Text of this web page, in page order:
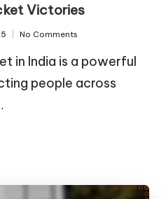
Victories
No Comments
in India is a powerful
people across